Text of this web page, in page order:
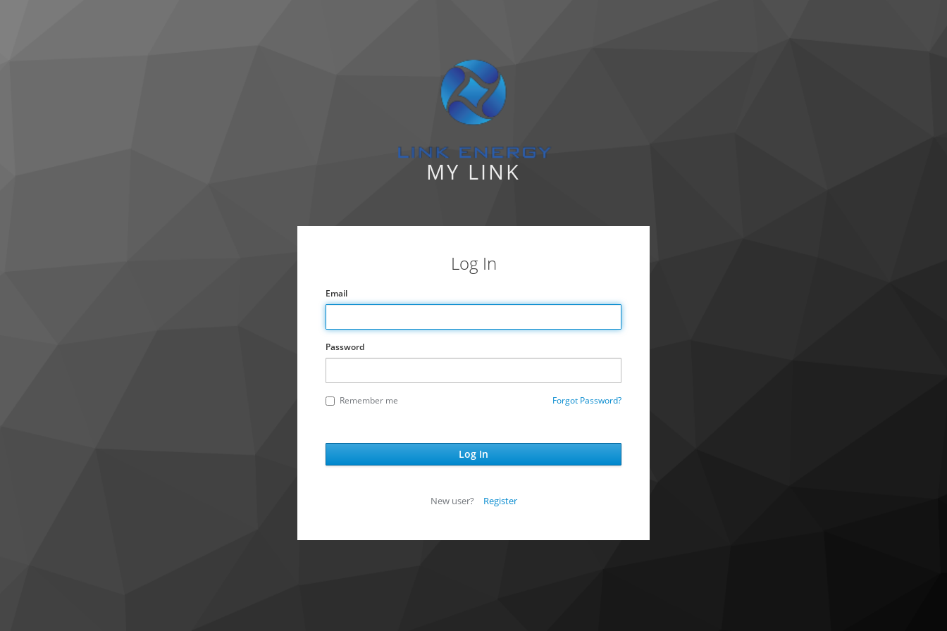
MY LINK
Log In
Email
Password
Remember me Forgot Password?
New user? Register